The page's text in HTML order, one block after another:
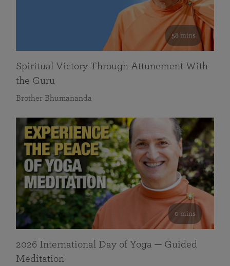
58 mins
Spiritual Victory Through Attunement With
the Guru
Brother Bhumananda
0 mins
2026 International Day of Yoga — Guided
Meditation